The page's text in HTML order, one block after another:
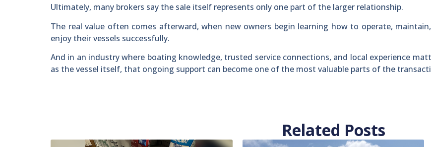
Ultimately, many brokers say the sale itself represents only one part of the larger relationship.
The real value often comes afterward, when new owners begin learning how to operate,
enjoy their vessels successfully.
And in an industry where boating knowledge, trusted service connections, and local experience
as the vessel itself, that ongoing support can become one of the most valuable parts of the
Related Posts